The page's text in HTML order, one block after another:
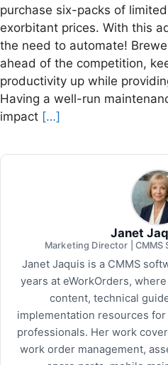
purchase six-packs of
exorbitant prices. With this
the need to automate!
ahead of the competition,
productivity up while
Having a well-run
impact […]
Janet
Marketing Director |
Janet Jaquis is a CMMS
years at eWorkOrders,
content, technical
implementation resources
professionals. Her work
work order management,